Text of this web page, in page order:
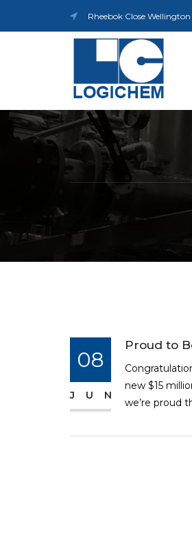
Rheebok Close
08
JUN
Proud to
new $15
we’re proud